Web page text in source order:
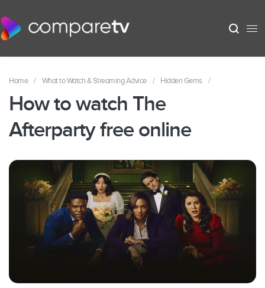
Home / What to Watch & Streaming Advice / Hidden Gems /
How to watch The
Afterparty free online